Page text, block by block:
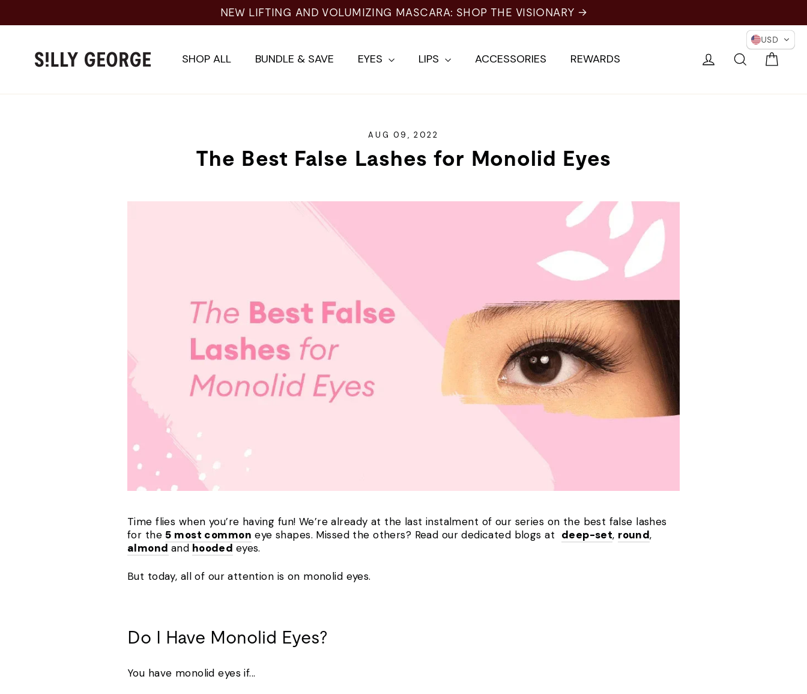
NEW LIFTING AND VOLUMIZING MASCARA: SHOP THE VISIONARY →
SHOP ALL BUNDLE & SAVE EYES LIPS ACCESSORIES REWARDS Log in Search
AUG 09, 2022
The Best False Lashes for Monolid Eyes
Time flies when you’re having fun! We’re already at the last instalment of our series on the best false lashes
for the5 most common eye shapes. Missed the others? Read our dedicated blogs at deep-set, round,
almond and hooded eyes.
But today, all of our attention is on monolid eyes.
Do I Have Monolid Eyes?
You have monolid eyes if...
USD